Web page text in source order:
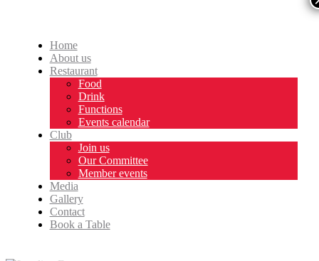
Home
About us
Restaurant
Food
Drink
Functions
Events calendar
Club
Join us
Our Committee
Member events
Media
Gallery
Contact
Book a Table